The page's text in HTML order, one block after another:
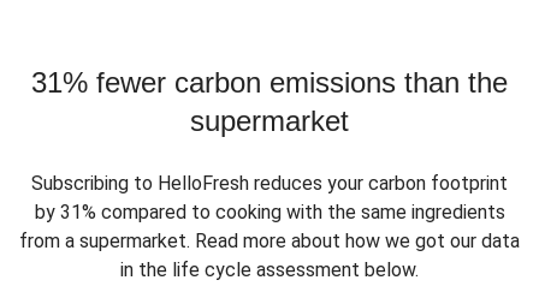
31% fewer carbon emissions than the
supermarket
Subscribing to HelloFresh reduces your carbon footprint
by 31% compared to cooking with the same ingredients
from a supermarket. Read more about how we got our data
in the life cycle assessment below.